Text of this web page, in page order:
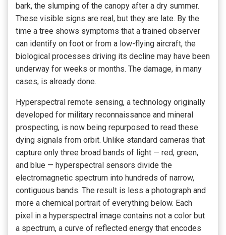
bark, the slumping of the canopy after a dry summer.
These visible signs are real, but they are late. By the
time a tree shows symptoms that a trained observer
can identify on foot or from a low-flying aircraft, the
biological processes driving its decline may have been
underway for weeks or months. The damage, in many
cases, is already done.
Hyperspectral remote sensing, a technology originally
developed for military reconnaissance and mineral
prospecting, is now being repurposed to read these
dying signals from orbit. Unlike standard cameras that
capture only three broad bands of light — red, green,
and blue — hyperspectral sensors divide the
electromagnetic spectrum into hundreds of narrow,
contiguous bands. The result is less a photograph and
more a chemical portrait of everything below. Each
pixel in a hyperspectral image contains not a color but
a spectrum, a curve of reflected energy that encodes